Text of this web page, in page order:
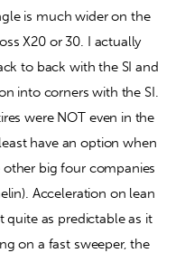
is much wider on the
X20 or 30. I actually
to back with the SI and
into corners with the SI.
were NOT even in the
have an option when
big four companies
Acceleration on lean
quite as predictable as it
on a fast sweeper, the